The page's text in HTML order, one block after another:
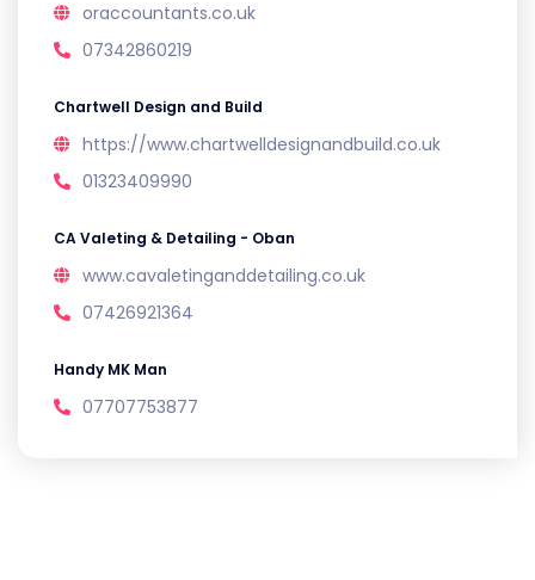
oraccountants.co.uk
07342860219
Chartwell Design and Build
https://www.chartwelldesignandbuild.co.uk
01323409990
CA Valeting & Detailing - Oban
www.cavaletinganddetailing.co.uk
07426921364
Handy MK Man
07707753877